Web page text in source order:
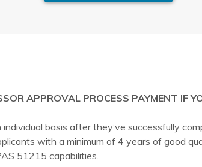
APPROVAL PROCESS PAYMENT IF
basis after they’ve successfully
with a minimum of 4 years of good
51215 capabilities.